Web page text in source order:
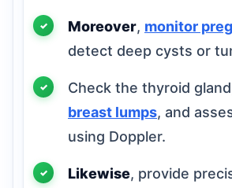
Moreover, monitor
detect deep cysts or
Check the thyroid
breast lumps, and
using Doppler.
Likewise, provide